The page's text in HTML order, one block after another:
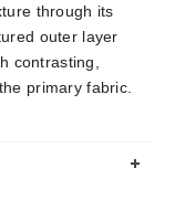
through its
outer layer
contrasting,
primary fabric.